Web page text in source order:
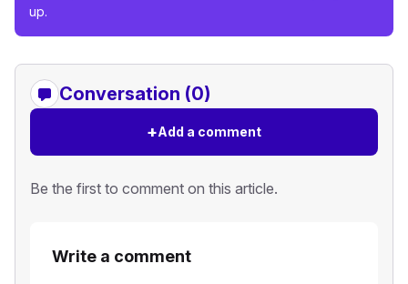
up.
Conversation (0)
+Add a comment
Be the first to comment on this article.
Write a comment